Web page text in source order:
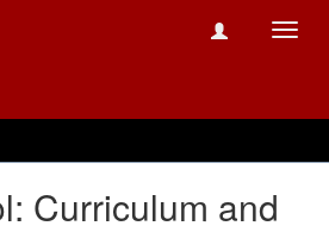
Curriculum and